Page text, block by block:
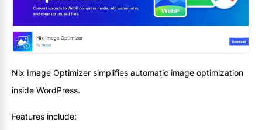
Nix Image Optimizer simplifies automatic image optimization
inside WordPress.
Features include: